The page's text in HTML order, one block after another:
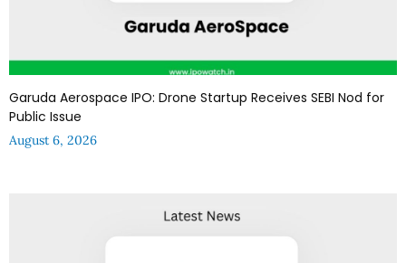
Garuda Aerospace IPO: Drone Startup Receives SEBI Nod for
Public Issue
August 6, 2026